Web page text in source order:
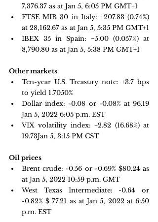
7,376.37 as at Jan 5, 6:05 PM GMT+1
FTSE MIB 30 in Italy: +207.83 (0.74%)
at 28,162.67 as at Jan 5, 5:35 PM GMT+1
IBEX 35 in Spain: −5.00 (0.057%) at
8,790.80 as at Jan 5, 5:38 PM GMT+1
Other markets
Ten-year U.S. Treasury note: +3.7 bps
to yield 1.7050%
Dollar index: -0.08 or -0.08% at 96.19
Jan 5, 2022 6:05 p.m. EST
VIX volatility index: +2.82 (16.68%) at
19.73Jan 5, 3:15 PM CST
Oil prices
Brent crude: -0.56 or -0.69% $80.24 as
at Jan 5, 2022 10:59 p.m. GMT
West Texas Intermediate: -0.64 or
-0.82% $ 77.21 as at Jan 5, 2022 at 6:50
p.m. EST